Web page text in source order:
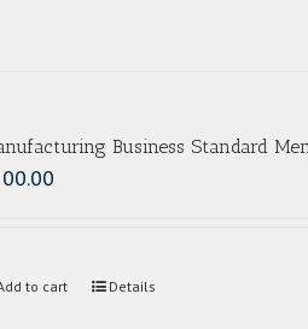
Business Standard
to cart Details